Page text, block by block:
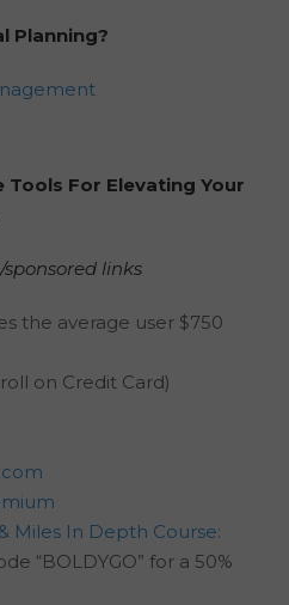
Planning?
For Elevating Your
links
the average user $750
on Credit Card)
Miles In Depth Course:
“BOLDYGO” for a 50%